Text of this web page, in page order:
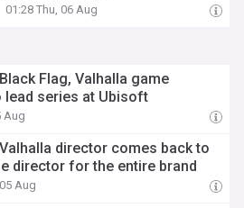
01:28 Thu, 06 Aug
Black Flag, Valhalla game
series at Ubisoft
Aug
Valhalla director comes back to
director for the entire brand
Aug